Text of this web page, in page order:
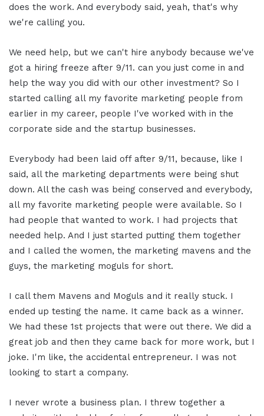
does the work. And everybody said, yeah, that's why
we're calling you.
We need help, but we can't hire anybody because we've
got a hiring freeze after 9/11. can you just come in and
help the way you did with our other investment? So I
started calling all my favorite marketing people from
earlier in my career, people I've worked with in the
corporate side and the startup businesses.
Everybody had been laid off after 9/11, because, like I
said, all the marketing departments were being shut
down. All the cash was being conserved and everybody,
all my favorite marketing people were available. So I
had people that wanted to work. I had projects that
needed help. And I just started putting them together
and I called the women, the marketing mavens and the
guys, the marketing moguls for short.
I call them Mavens and Moguls and it really stuck. I
ended up testing the name. It came back as a winner.
We had these 1st projects that were out there. We did a
great job and then they came back for more work, but I
joke. I'm like, the accidental entrepreneur. I was not
looking to start a company.
I never wrote a business plan. I threw together a